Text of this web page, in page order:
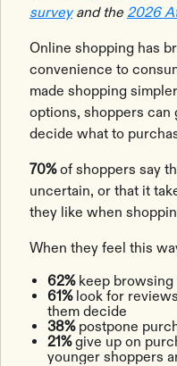
surveyand the 2026
Online shopping has
convenience to
made shopping
options, shoppers
decide what to
70%of shoppers say
uncertain, or that it
they like when
When they feel this
62%keep browsing
61%look for
them decide
38% postpone
21%give up on
younger shoppers